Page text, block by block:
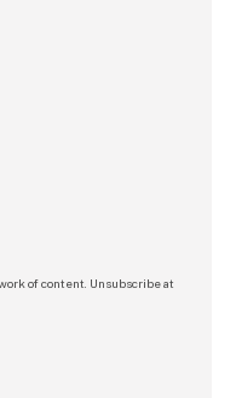
of content. Unsubscribe at